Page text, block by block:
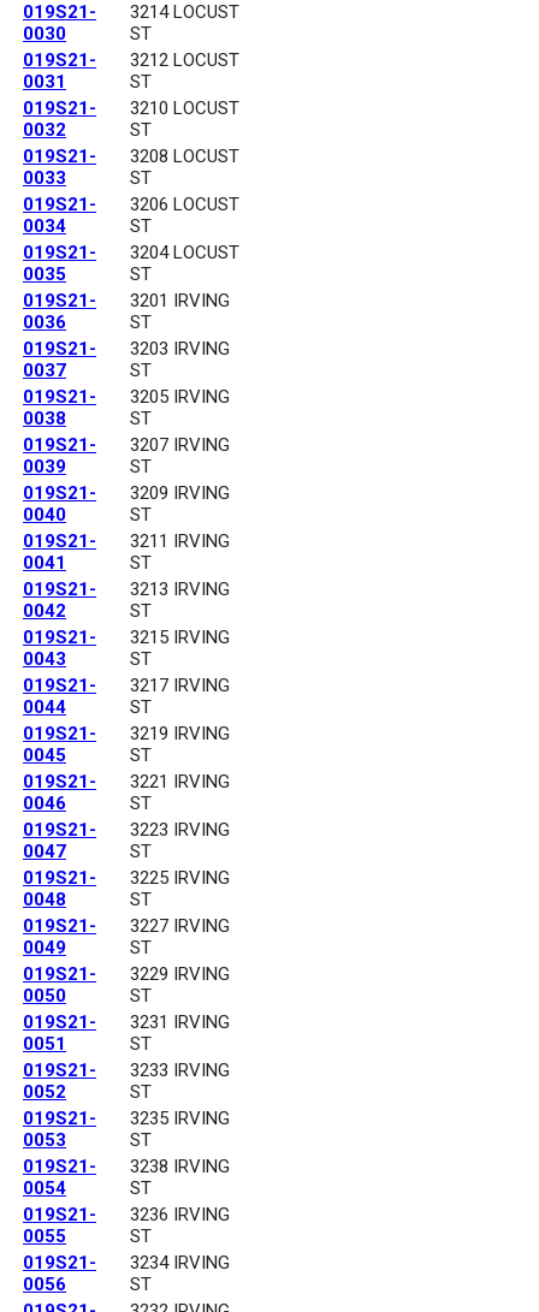
019S21-
0030
3214 LOCUST
ST
019S21-
0031
3212 LOCUST
ST
019S21-
0032
3210 LOCUST
ST
019S21-
0033
3208 LOCUST
ST
019S21-
0034
3206 LOCUST
ST
019S21-
0035
3204 LOCUST
ST
019S21-
0036
3201 IRVING
ST
019S21-
0037
3203 IRVING
ST
019S21-
0038
3205 IRVING
ST
019S21-
0039
3207 IRVING
ST
019S21-
0040
3209 IRVING
ST
019S21-
0041
3211 IRVING
ST
019S21-
0042
3213 IRVING
ST
019S21-
0043
3215 IRVING
ST
019S21-
0044
3217 IRVING
ST
019S21-
0045
3219 IRVING
ST
019S21-
0046
3221 IRVING
ST
019S21-
0047
3223 IRVING
ST
019S21-
0048
3225 IRVING
ST
019S21-
0049
3227 IRVING
ST
019S21-
0050
3229 IRVING
ST
019S21-
0051
3231 IRVING
ST
019S21-
0052
3233 IRVING
ST
019S21-
0053
3235 IRVING
ST
019S21-
0054
3238 IRVING
ST
019S21-
0055
3236 IRVING
ST
019S21-
0056
3234 IRVING
ST